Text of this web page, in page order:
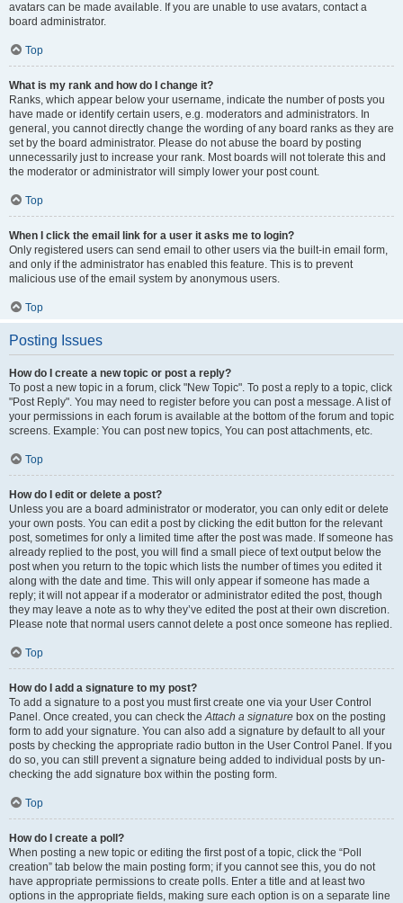
avatars can be made available. If you are unable to use avatars, contact a
board administrator.
Top
What is my rank and how do I change it?
Ranks, which appear below your username, indicate the number of posts you
have made or identify certain users, e.g. moderators and administrators. In
general, you cannot directly change the wording of any board ranks as they are
set by the board administrator. Please do not abuse the board by posting
unnecessarily just to increase your rank. Most boards will not tolerate this and
the moderator or administrator will simply lower your post count.
Top
When I click the email link for a user it asks me to login?
Only registered users can send email to other users via the built-in email form,
and only if the administrator has enabled this feature. This is to prevent
malicious use of the email system by anonymous users.
Top
Posting Issues
How do I create a new topic or post a reply?
To post a new topic in a forum, click "New Topic". To post a reply to a topic, click
"Post Reply". You may need to register before you can post a message. A list of
your permissions in each forum is available at the bottom of the forum and topic
screens. Example: You can post new topics, You can post attachments, etc.
Top
How do I edit or delete a post?
Unless you are a board administrator or moderator, you can only edit or delete
your own posts. You can edit a post by clicking the edit button for the relevant
post, sometimes for only a limited time after the post was made. If someone has
already replied to the post, you will find a small piece of text output below the
post when you return to the topic which lists the number of times you edited it
along with the date and time. This will only appear if someone has made a
reply; it will not appear if a moderator or administrator edited the post, though
they may leave a note as to why they’ve edited the post at their own discretion.
Please note that normal users cannot delete a post once someone has replied.
Top
How do I add a signature to my post?
To add a signature to a post you must first create one via your User Control
Panel. Once created, you can check theAttach a signature box on the posting
form to add your signature. You can also add a signature by default to all your
posts by checking the appropriate radio button in the User Control Panel. If you
do so, you can still prevent a signature being added to individual posts by un-
checking the add signature box within the posting form.
Top
How do I create a poll?
When posting a new topic or editing the first post of a topic, click the “Poll
creation” tab below the main posting form; if you cannot see this, you do not
have appropriate permissions to create polls. Enter a title and at least two
options in the appropriate fields, making sure each option is on a separate line